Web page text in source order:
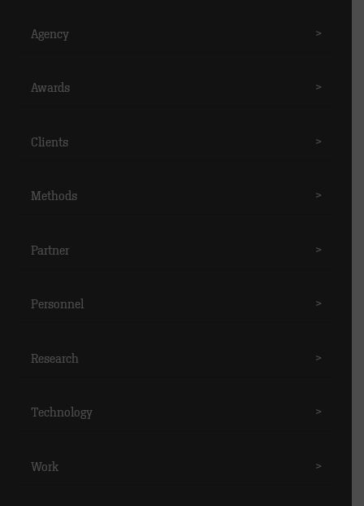
Agency >
Awards >
Clients >
Methods >
Partner >
Personnel >
Research >
Technology >
Work >